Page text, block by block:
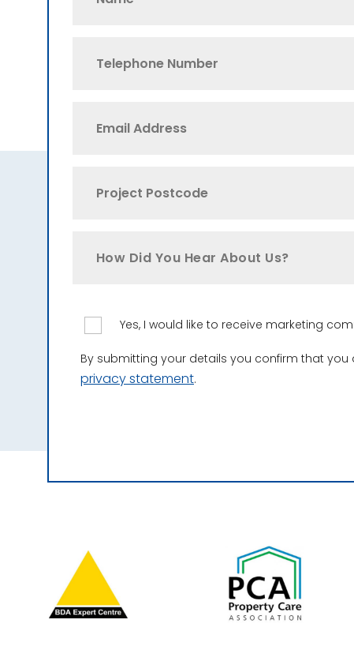
How Did You Hear About Us?
Yes, I would like to receive marketing
By submitting your details you confirm that
privacy statement.